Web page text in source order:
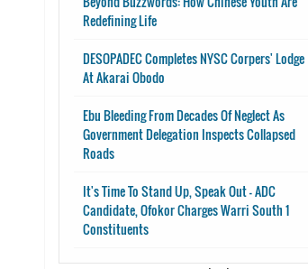
Redefining Life
DESOPADEC Completes NYSC Corpers' Lodge
At Akarai Obodo
Ebu Bleeding From Decades Of Neglect As
Government Delegation Inspects Collapsed
Roads
It's Time To Stand Up, Speak Out - ADC
Candidate, Ofokor Charges Warri South 1
Constituents